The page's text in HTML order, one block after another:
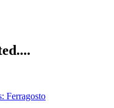
Ferragosto